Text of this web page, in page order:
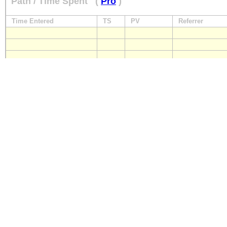
Time Entered TS PV Referrer